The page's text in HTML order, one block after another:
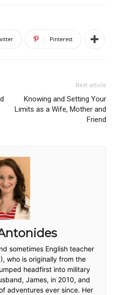
Pinterest
Next article
Knowing and Setting Your
Limits as a Wife, Mother and
Friend
sometimes English teacher
who is originally from the
headfirst into military
James, in 2010, and
adventures ever since. Her